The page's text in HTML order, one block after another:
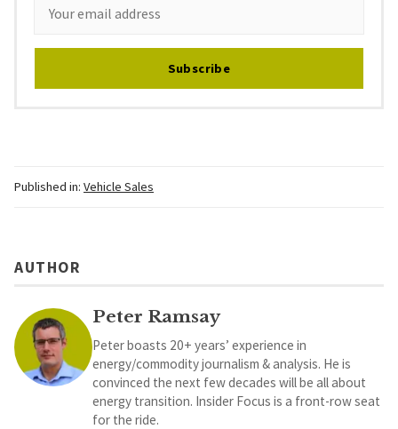
Subscribe
Published in: Vehicle Sales
AUTHOR
Peter Ramsay
Peter boasts 20+ years’ experience in
energy/commodity journalism & analysis. He is
convinced the next few decades will be all about
energy transition. Insider Focus is a front-row seat
for the ride.